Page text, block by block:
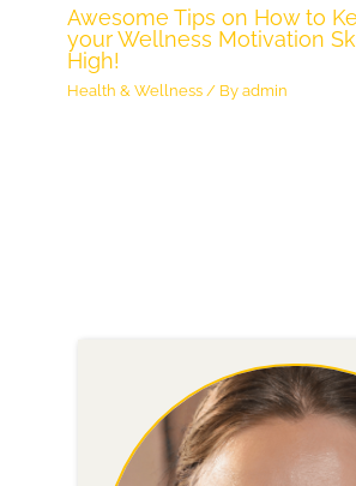
Awesome Tips on How to
your Wellness Motivation
High!
Health & Wellness / Byadmin